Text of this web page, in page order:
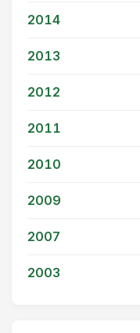
2014
2013
2012
2011
2010
2009
2007
2003